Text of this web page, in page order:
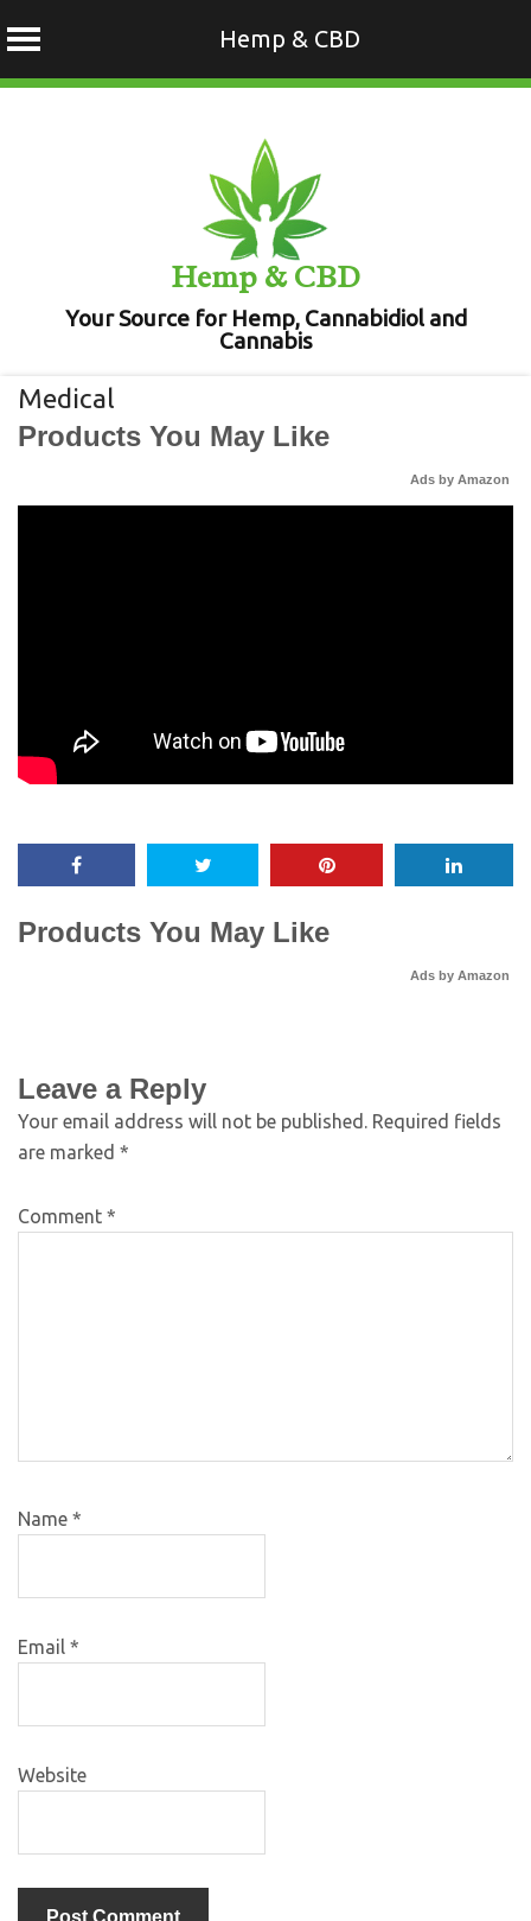
Hemp & CBD
Hemp & CBD
Your Source for Hemp, Cannabidiol and
Cannabis
Medical
Products You May Like
Ads by Amazon
Products You May Like
Ads by Amazon
Leave a Reply
Your email address will not be published. Required fields
are marked *
Comment *
Name *
Email *
Website